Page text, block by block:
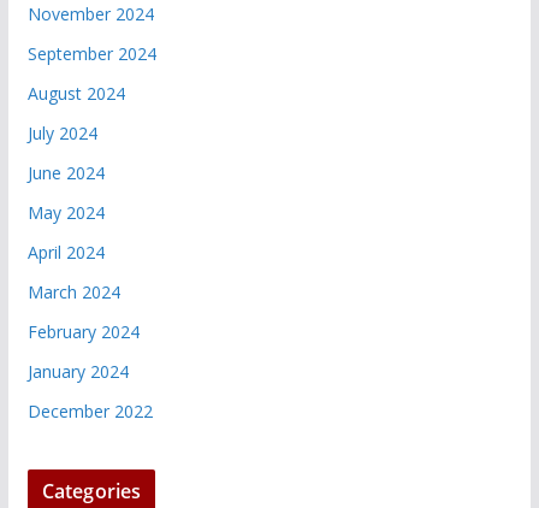
November 2024
September 2024
August 2024
July 2024
June 2024
May 2024
April 2024
March 2024
February 2024
January 2024
December 2022
Categories